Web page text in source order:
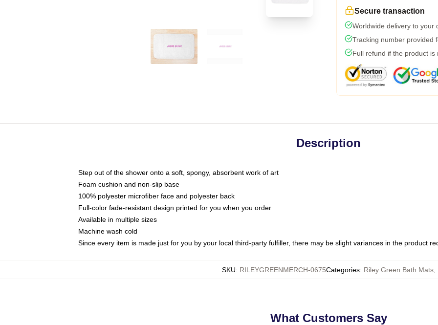
Secure transaction
Worldwide delivery to your
Tracking number provided
Full refund if the product is
Description
Step out of the shower onto a soft, spongy, absorbent work of art
Foam cushion and non-slip base
100% polyester microfiber face and polyester back
Full-color fade-resistant design printed for you when you order
Available in multiple sizes
Machine wash cold
Since every item is made just for you by your local third-party fulfiller, there may be slight variances in the product
SKU: RILEYGREENMERCH-0675Categories: Riley Green Bath Mats,
What Customers Say